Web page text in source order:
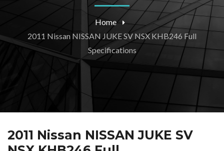
Home
2011 Nissan NISSAN JUKE SV NSX KHB246 Full
Specifications
2011 Nissan NISSAN JUKE SV